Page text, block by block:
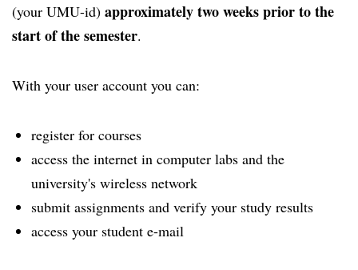
(your UMU-id) approximately two weeks prior to the
start of the semester.
With your user account you can:
register for courses
access the internet in computer labs and the
university's wireless network
submit assignments and verify your study results
access your student e-mail